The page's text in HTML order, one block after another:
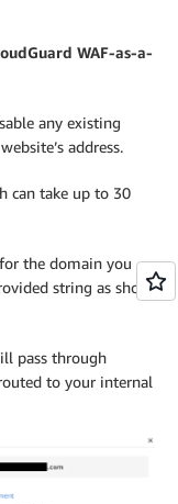
WAF-as-a-
any existing
address.
can take up to 30
the domain you
string as shown
pass through
to your internal